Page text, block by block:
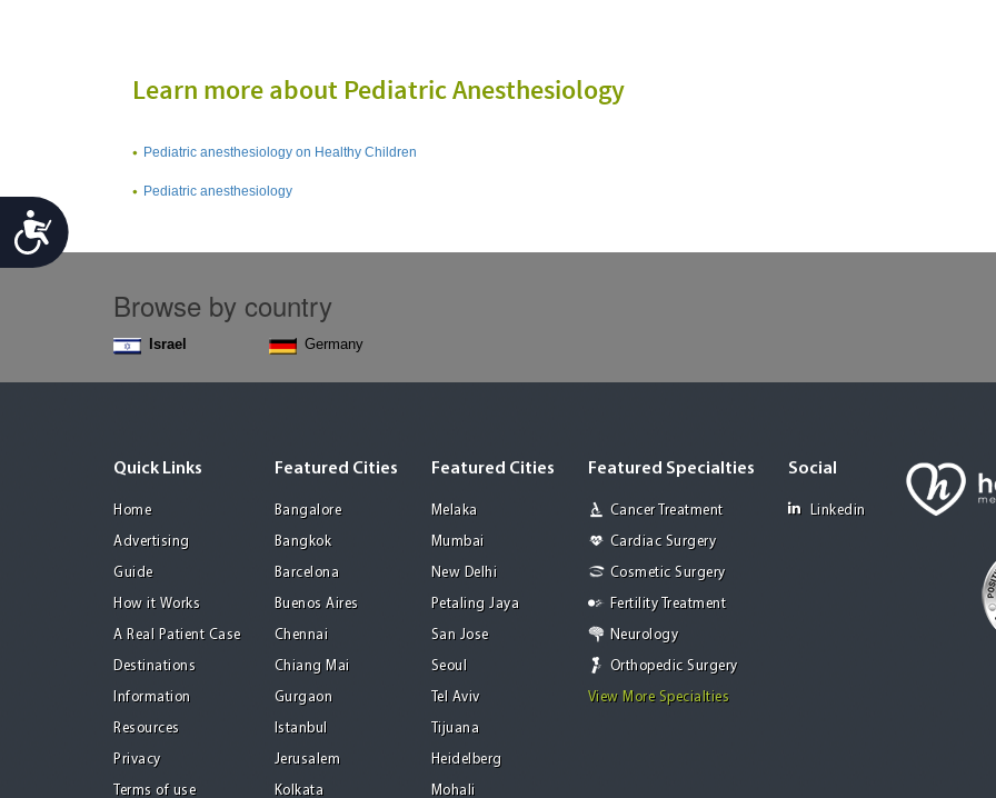
Accessibility
Learn more about Pediatric Anesthesiology
Pediatric anesthesiology on Healthy Children
Pediatric anesthesiology
Browse by country
Israel Germany
Quick Links
Home
Advertising
Guide
How it Works
A Real Patient Case
Destinations
Information
Resources
Privacy
Terms of use
Featured Cities
Bangalore
Bangkok
Barcelona
Buenos Aires
Chennai
Chiang Mai
Gurgaon
Istanbul
Jerusalem
Kolkata
Featured Cities
Melaka
Mumbai
New Delhi
Petaling Jaya
San Jose
Seoul
Tel Aviv
Tijuana
Heidelberg
Mohali
Featured Specialties
Cancer Treatment
Cardiac Surgery
Cosmetic Surgery
Fertility Treatment
Neurology
Orthopedic Surgery
View More Specialties
Social
Linkedin